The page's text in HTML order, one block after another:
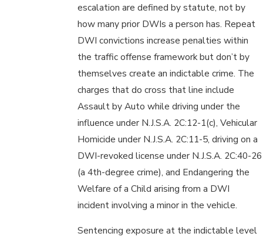
escalation are defined by statute, not by
how many prior DWIs a person has. Repeat
DWI convictions increase penalties within
the traffic offense framework but don’t by
themselves create an indictable crime. The
charges that do cross that line include
Assault by Auto while driving under the
influence under N.J.S.A. 2C:12-1(c), Vehicular
Homicide under N.J.S.A. 2C:11-5, driving on a
DWI-revoked license under N.J.S.A. 2C:40-26
(a 4th-degree crime), and Endangering the
Welfare of a Child arising from a DWI
incident involving a minor in the vehicle.
Sentencing exposure at the indictable level